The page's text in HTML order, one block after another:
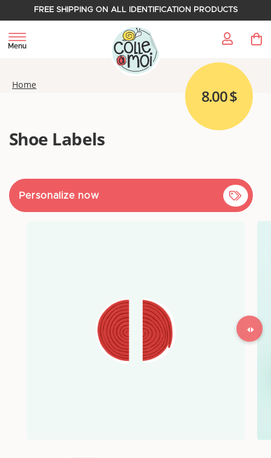
FREE SHIPPING ON ALL IDENTIFICATION PRODUCTS
Menu
Home
Shoe Labels
8.00 $
Personalize now